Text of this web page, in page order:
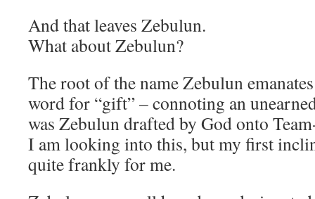
And that leaves Zebulun.
What about Zebulun?
The root of the name Zebulun
word for “gift” – connoting an
was Zebulun drafted by God onto
I am looking into this, but my first
quite frankly for me.